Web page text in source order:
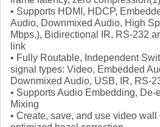
• Supports HDMI, HDCP,
Audio, Downmixed Audio, High
Mbps.), Bidirectional IR, RS-232
link
• Fully Routable, Independent
signal types: Video, Embedded
Downmixed Audio, USB, IR, RS-
• Supports Audio Embedding,
Mixing
• Create, save, and use video